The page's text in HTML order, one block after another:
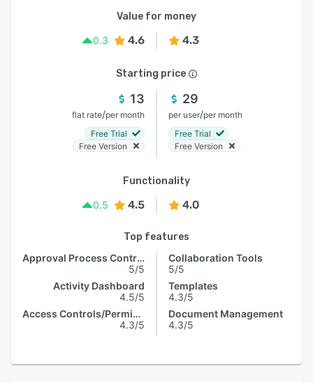
Value for money
0.3
4.6 4.3
Starting price
13
flat rate/per month
Free Trial
Free Version
29
per user/per month
Free Trial
Free Version
Functionality
0.5
4.5 4.0
Top features
Approval Process Control
5/5
Activity Dashboard
4.5/5
Access Controls/Permissions
4.3/5
Collaboration Tools
5/5
Templates
4.3/5
Document Management
4.3/5